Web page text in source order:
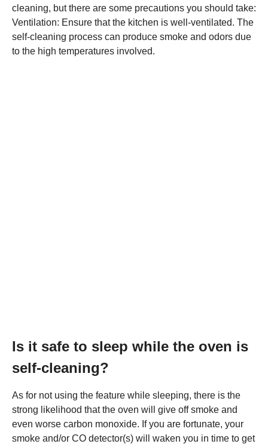
cleaning, but there are some precautions you should take:
Ventilation: Ensure that the kitchen is well-ventilated. The
self-cleaning process can produce smoke and odors due
to the high temperatures involved.
Is it safe to sleep while the oven is
self-cleaning?
As for not using the feature while sleeping, there is the
strong likelihood that the oven will give off smoke and
even worse carbon monoxide. If you are fortunate, your
smoke and/or CO detector(s) will waken you in time to get